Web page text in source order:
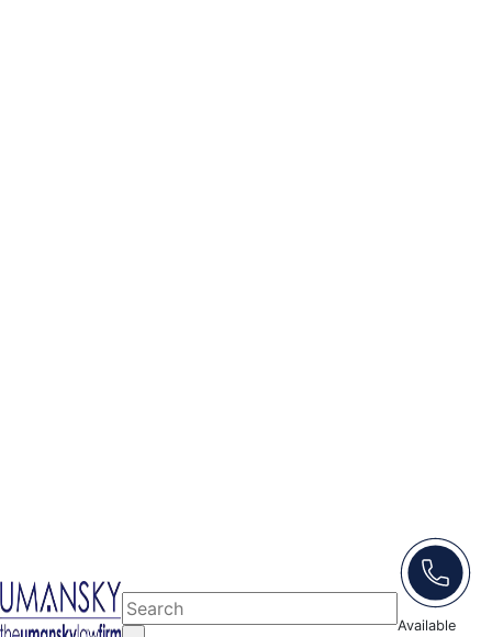
Available